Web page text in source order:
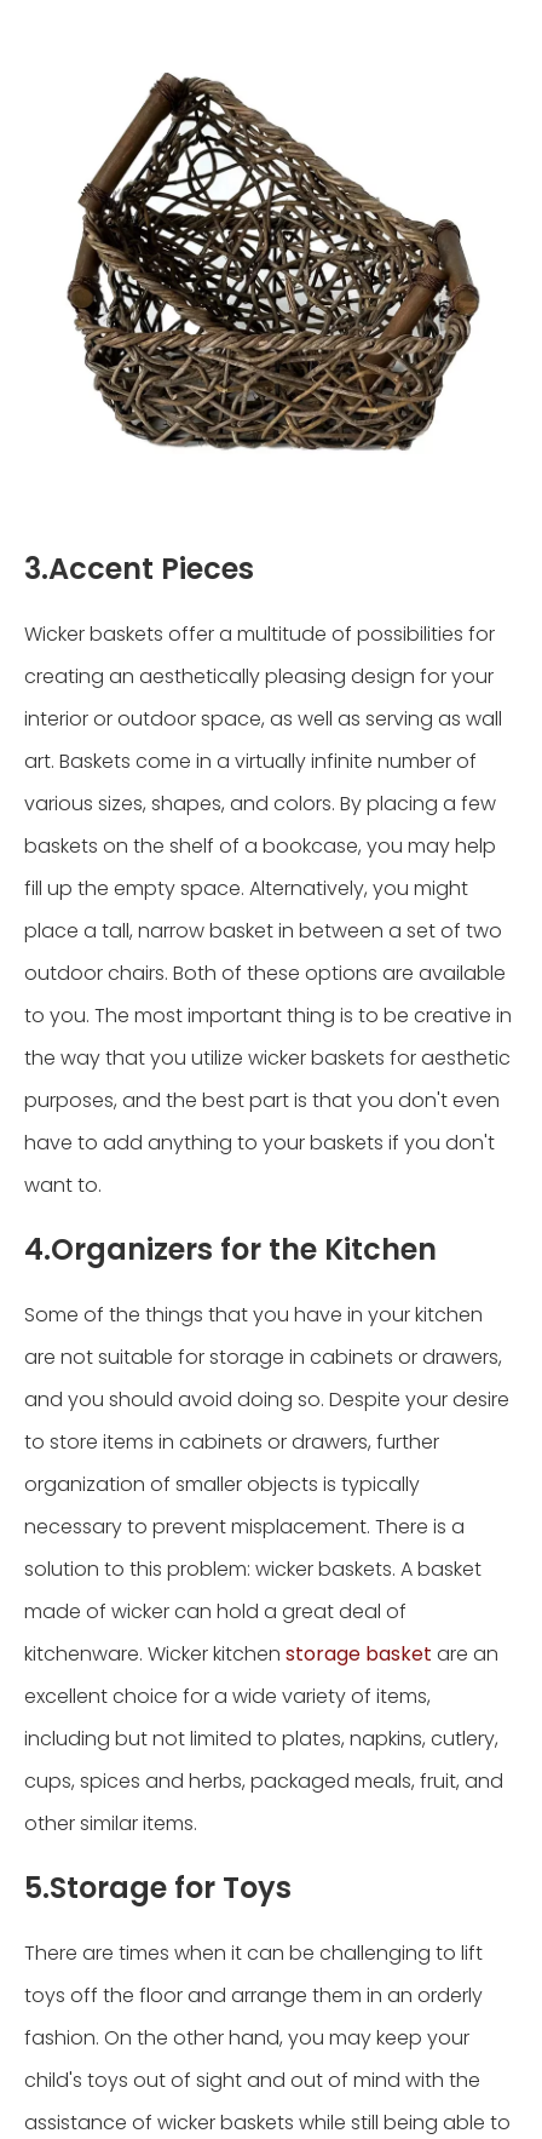
3.Accent Pieces
Wicker baskets offer a multitude of possibilities for
creating an aesthetically pleasing design for your
interior or outdoor space, as well as serving as wall
art. Baskets come in a virtually infinite number of
various sizes, shapes, and colors. By placing a few
baskets on the shelf of a bookcase, you may help
fill up the empty space. Alternatively, you might
place a tall, narrow basket in between a set of two
outdoor chairs. Both of these options are available
to you. The most important thing is to be creative in
the way that you utilize wicker baskets for aesthetic
purposes, and the best part is that you don't even
have to add anything to your baskets if you don't
want to.
4.Organizers for the Kitchen
Some of the things that you have in your kitchen
are not suitable for storage in cabinets or drawers,
and you should avoid doing so. Despite your desire
to store items in cabinets or drawers, further
organization of smaller objects is typically
necessary to prevent misplacement. There is a
solution to this problem: wicker baskets. A basket
made of wicker can hold a great deal of
kitchenware. Wicker kitchen storage basket are an
excellent choice for a wide variety of items,
including but not limited to plates, napkins, cutlery,
cups, spices and herbs, packaged meals, fruit, and
other similar items.
5.Storage for Toys
There are times when it can be challenging to lift
toys off the floor and arrange them in an orderly
fashion. On the other hand, you may keep your
child's toys out of sight and out of mind with the
assistance of wicker baskets while still being able to